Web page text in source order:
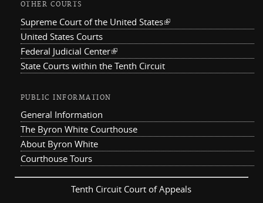
OTHER COURTS
Supreme Court of the United States(link is external)
United States Courts
Federal Judicial Center(link is external)
State Courts within the Tenth Circuit
PUBLIC INFORMATION
General Information
The Byron White Courthouse
About Byron White
Courthouse Tours
Tenth Circuit Court of Appeals